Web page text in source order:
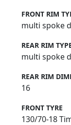
FRONT RIM
multi spoke
REAR RIM
multi spoke
REAR RIM
16
FRONT TYRE
130/70-18